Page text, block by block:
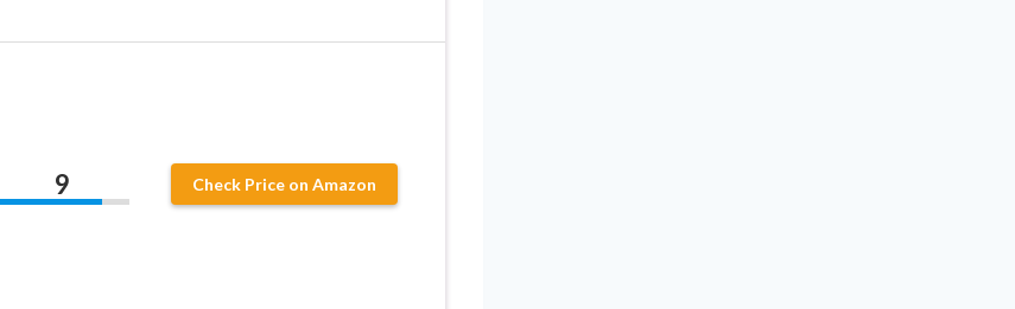
9 Check Price on Amazon